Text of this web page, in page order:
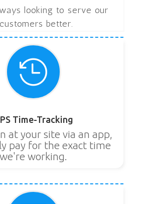
looking to serve our
customers better.

Time-Tracking
at your site via an app,
pay for the exact time
we're working.